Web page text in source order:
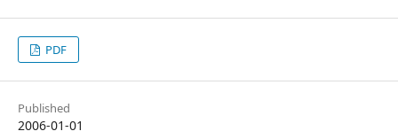
PDF
Published
2006-01-01